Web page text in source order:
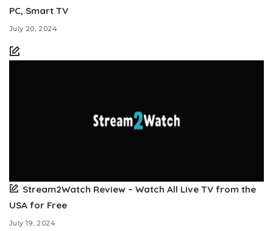
PC, Smart TV
July 20, 2024
Stream2Watch Review – Watch All Live TV from the
USA for Free
July 19, 2024